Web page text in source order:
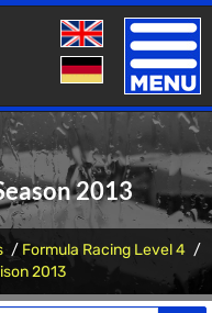
Toggle
2013
Formula Racing Level 4
2013